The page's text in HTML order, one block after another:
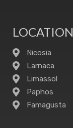
LOCATION
Nicosia
Larnaca
Limassol
Paphos
Famagusta